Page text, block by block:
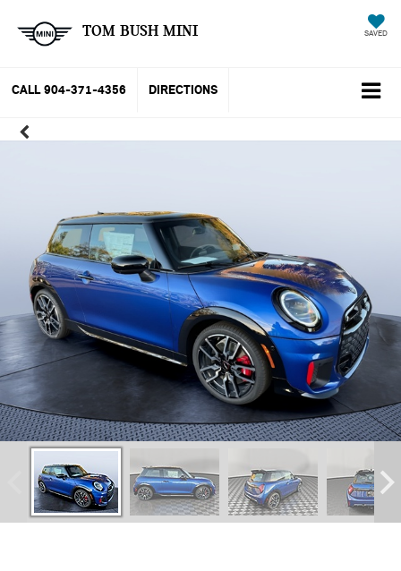
TOM BUSH MINI SAVED
CALL 904-371-4356 DIRECTIONS